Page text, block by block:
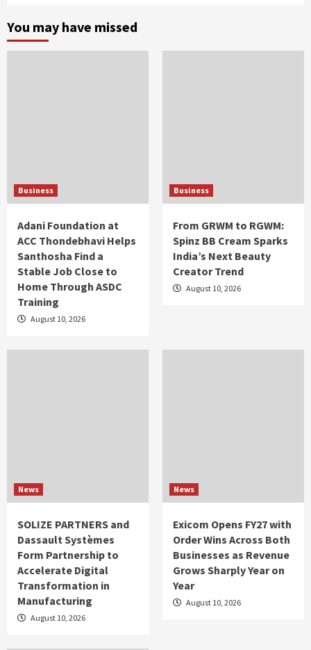
You may have missed
Business
Adani Foundation at
ACC Thondebhavi Helps
Santhosha Find a
Stable Job Close to
Home Through ASDC
Training
August 10, 2026
Business
From GRWM to RGWM:
Spinz BB Cream Sparks
India’s Next Beauty
Creator Trend
August 10, 2026
News
SOLIZE PARTNERS and
Dassault Systèmes
Form Partnership to
Accelerate Digital
Transformation in
Manufacturing
August 10, 2026
News
Exicom Opens FY27 with
Order Wins Across Both
Businesses as Revenue
Grows Sharply Year on
Year
August 10, 2026